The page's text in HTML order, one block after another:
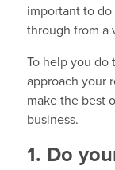
important to do
through from a
To help you do
approach your
make the best
business.
1. Do